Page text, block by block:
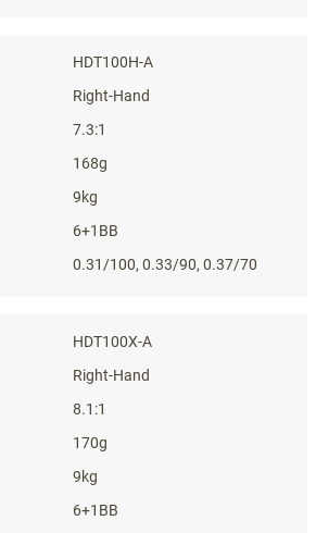
HDT100H-A
Right-Hand
7.3:1
168g
9kg
6+1BB
0.31/100, 0.33/90, 0.37/70
HDT100X-A
Right-Hand
8.1:1
170g
9kg
6+1BB